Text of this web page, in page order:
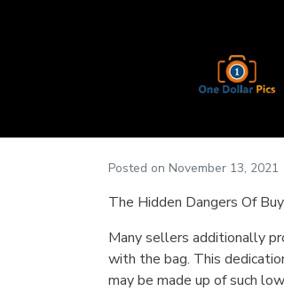
Posted on November 13, 2021
The Hidden Dangers Of
Many sellers additionally
with the bag. This
may be made up of such